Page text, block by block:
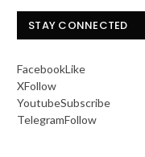
STAY CONNECTED
FacebookLike
XFollow
YoutubeSubscribe
TelegramFollow